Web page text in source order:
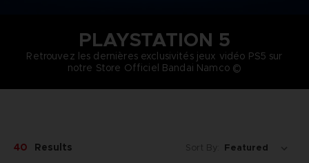
PLAYSTATION 5
Retrouvez les dernières exclusivités jeux vidéo PS5 sur
notre Store Officiel Bandai Namco ©
40 Results Sort By: